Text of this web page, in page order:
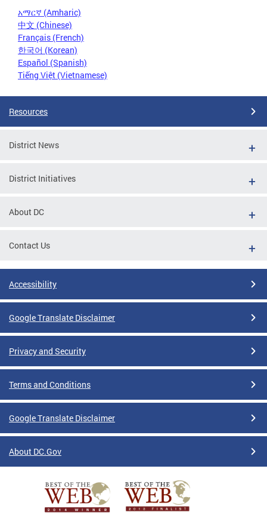
አማርኛ (Amharic)
中文 (Chinese)
Français (French)
한국어 (Korean)
Español (Spanish)
Tiếng Việt (Vietnamese)
Resources
District News
District Initiatives
About DC
Contact Us
Accessibility
Google Translate Disclaimer
Privacy and Security
Terms and Conditions
Google Translate Disclaimer
About DC.Gov